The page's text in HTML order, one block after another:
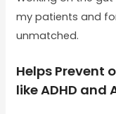
my patients and
unmatched.
Helps Prevent
like ADHD and